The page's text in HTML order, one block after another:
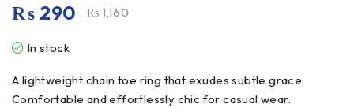
₨1,160
₨ 290
In stock
A lightweight chain toe ring that exudes subtle grace.
Comfortable and effortlessly chic for casual wear.